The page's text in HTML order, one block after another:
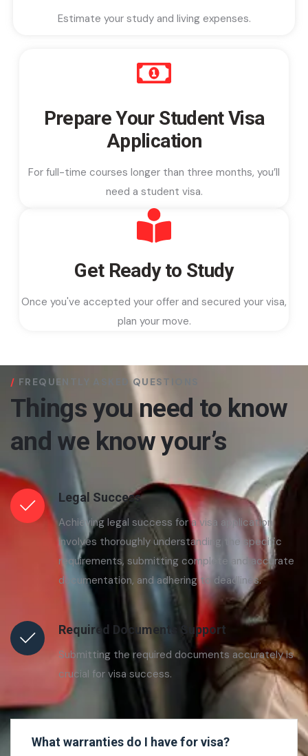
Estimate your study and living expenses.
Prepare Your Student Visa
Application
For full-time courses longer than three months, you’ll
need a student visa.
Get Ready to Study
Once you've accepted your offer and secured your visa,
plan your move.
FREQUENTLY ASKED QUESTIONS
Things you need to know
and we know your’s
Legal Success
Achieving legal success for a visa application
involves thoroughly understanding the specific
requirements, submitting complete and accurate
documentation, and adhering to deadlines.
Required Documents Support
Submitting the required documents accurately is
crucial for visa success.
What warranties do I have for visa?